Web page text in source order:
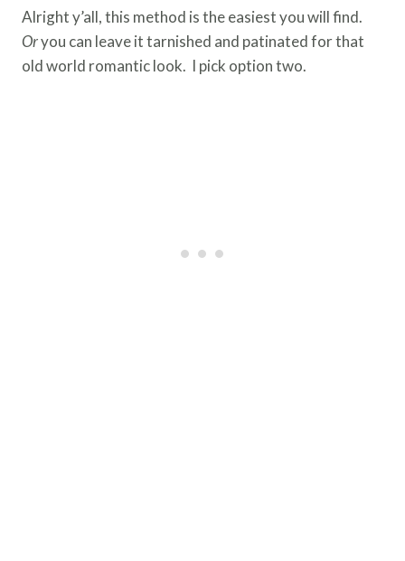
Alright y’all, this method is the easiest you will find.
Oryou can leave it tarnished and patinated for that
old world romantic look. I pick option two.